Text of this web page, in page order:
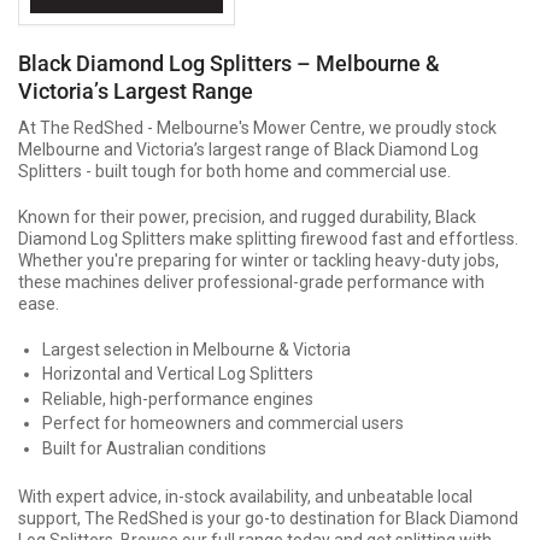
Black Diamond Log Splitters – Melbourne &
Victoria’s Largest Range
At The RedShed - Melbourne's Mower Centre, we proudly stock
Melbourne and Victoria’s largest range of Black Diamond Log
Splitters - built tough for both home and commercial use.
Known for their power, precision, and rugged durability, Black
Diamond Log Splitters make splitting firewood fast and effortless.
Whether you're preparing for winter or tackling heavy-duty jobs,
these machines deliver professional-grade performance with
ease.
Largest selection in Melbourne & Victoria
Horizontal and Vertical Log Splitters
Reliable, high-performance engines
Perfect for homeowners and commercial users
Built for Australian conditions
With expert advice, in-stock availability, and unbeatable local
support, The RedShed is your go-to destination for Black Diamond